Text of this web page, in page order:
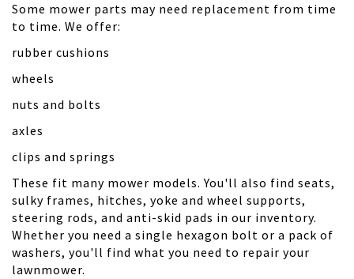
Some mower parts may need replacement from time
to time. We offer:
rubber cushions
wheels
nuts and bolts
axles
clips and springs
These fit many mower models. You'll also find seats,
sulky frames, hitches, yoke and wheel supports,
steering rods, and anti-skid pads in our inventory.
Whether you need a single hexagon bolt or a pack of
washers, you'll find what you need to repair your
lawnmower.